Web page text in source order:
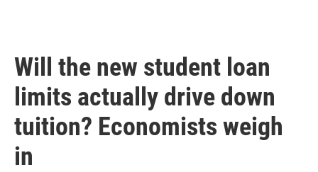
Will the new student loan
limits actually drive down
tuition? Economists weigh
in